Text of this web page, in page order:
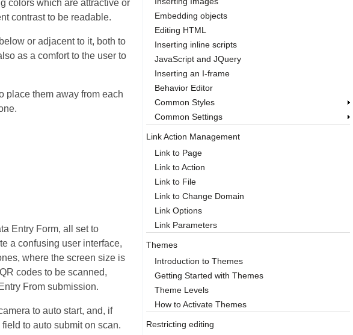
colors which are attractive or
contrast to be readable.
or adjacent to it, both to
as a comfort to the user to
place them away from each
Entry Form, all set to
a confusing user interface,
where the screen size is
codes to be scanned,
From submission.
to auto start, and, if
to auto submit on scan.
Embedding objects
Editing HTML
Inserting inline scripts
JavaScript and JQuery
Inserting an I-frame
Behavior Editor
Common Styles
Common Settings
Link Action Management
Link to Page
Link to Action
Link to File
Link to Change Domain
Link Options
Link Parameters
Themes
Introduction to Themes
Getting Started with Themes
Theme Levels
How to Activate Themes
Restricting editing